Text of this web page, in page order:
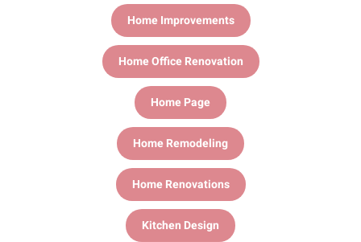
Home Improvements
Home Office Renovation
Home Page
Home Remodeling
Home Renovations
Kitchen Design